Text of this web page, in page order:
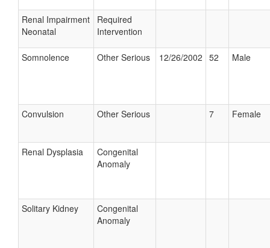
Renal Impairment
Neonatal
Required
Intervention
Somnolence Other Serious 12/26/2002 52 Male
Convulsion Other Serious 7 Female
Renal Dysplasia
Congenital
Anomaly
Solitary Kidney
Congenital
Anomaly